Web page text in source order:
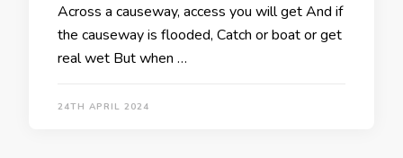
Across a causeway, access you will get And if
the causeway is flooded, Catch or boat or get
real wet But when …
24TH APRIL 2024